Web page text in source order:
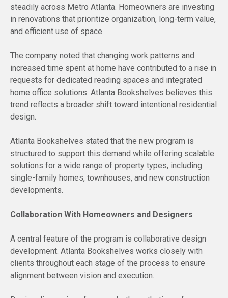
steadily across Metro Atlanta. Homeowners are investing
in renovations that prioritize organization, long-term value,
and efficient use of space.
The company noted that changing work patterns and
increased time spent at home have contributed to a rise in
requests for dedicated reading spaces and integrated
home office solutions. Atlanta Bookshelves believes this
trend reflects a broader shift toward intentional residential
design.
Atlanta Bookshelves stated that the new program is
structured to support this demand while offering scalable
solutions for a wide range of property types, including
single-family homes, townhouses, and new construction
developments.
Collaboration With Homeowners and Designers
A central feature of the program is collaborative design
development. Atlanta Bookshelves works closely with
clients throughout each stage of the process to ensure
alignment between vision and execution.